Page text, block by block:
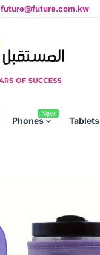
future@future.com.kw
Phones
New
Tablets